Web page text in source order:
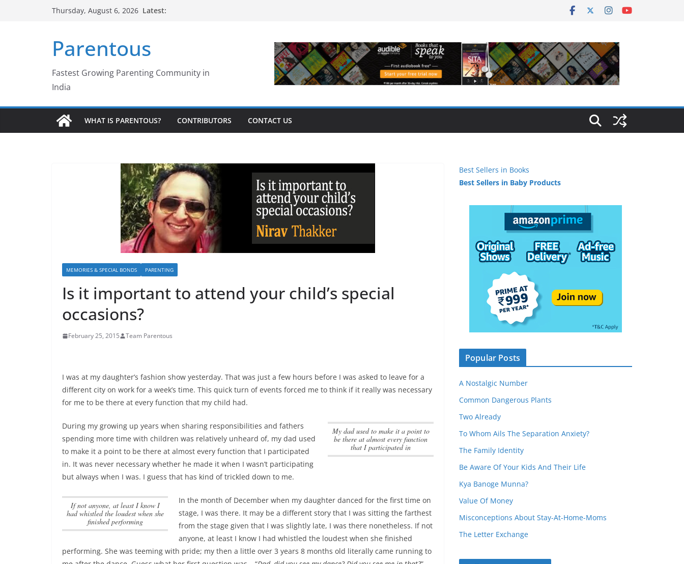
Thursday, August 6, 2026 Latest:
Parentous
Fastest Growing Parenting Community in
India
WHAT IS PARENTOUS? CONTRIBUTORS CONTACT US
MEMORIES & SPECIAL BONDS PARENTING
Is it important to attend your child’s special
occasions?
February 25, 2015 Team Parentous
I was at my daughter’s fashion show yesterday. That was just a few hours before I was asked to leave for a
different city on work for a week’s time. This quick turn of events forced me to think if it really was necessary
for me to be there at every function that my child had.
my dad used to make it a point to
be there at almost every function
that I participated in
During my growing up years when sharing responsibilities and fathers
spending more time with children was relatively unheard of, my dad used
to make it a point to be there at almost every function that I participated
in. It was never necessary whether he made it when I wasn’t participating
but always when I was. I guess that has kind of trickled down to me.
If not anyone, at least I know I
had whistled the loudest when she
finished performing
In the month of December when my daughter danced for the first time on
stage, I was there. It may be a different story that I was sitting the farthest
from the stage given that I was slightly late, I was there nonetheless. If not
anyone, at least I know I had whistled the loudest when she finished
performing. She was teeming with pride; my then a little over 3 years 8 months old literally came running to
Best Sellers in Books
Best Sellers in Baby Products
Popular Posts
A Nostalgic Number
Common Dangerous Plants
Two Already
To Whom Ails The Separation Anxiety?
The Family Identity
Be Aware Of Your Kids And Their Life
Kya Banoge Munna?
Value Of Money
Misconceptions About Stay-At-Home-Moms
The Letter Exchange